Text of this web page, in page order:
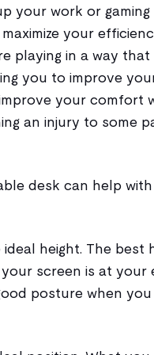
your work or gaming
your
playing in a way that
you to improve
your comfort
an injury to some
desk can help with
height. The best
screen is at your
posture when you